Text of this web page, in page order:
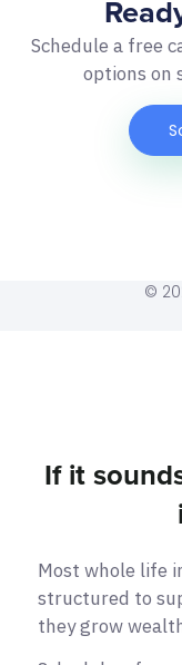
Schedule a free
options on
©
If it
Most whole life
structured to
they grow